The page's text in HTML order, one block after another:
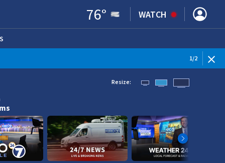
76° WATCH
IN NEW WINDOW)
1/2
Resize: